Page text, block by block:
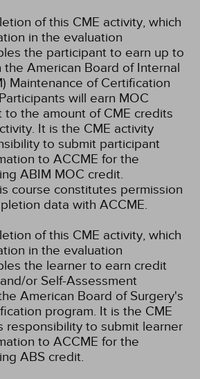
of this CME activity, which
in the evaluation
the participant to earn up to
the American Board of Internal
Maintenance of Certification
will earn MOC
to the amount of CME credits
It is the CME activity
to submit participant
to ACCME for the
ABIM MOC credit.
course constitutes permission
data with ACCME.
of this CME activity, which
in the evaluation
the learner to earn credit
or Self-Assessment
American Board of Surgery's
program. It is the CME
responsibility to submit learner
to ACCME for the
ABS credit.